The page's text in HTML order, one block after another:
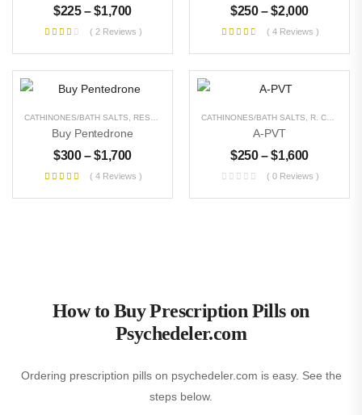
$225 – $1,700
( 2 Reviews )
$250 – $2,000
( 4 Reviews )
CATHINONES/BATH SALTS RESEARCH CHEMICALS ,UNCATEGORIZED
Buy Pentedrone
$300 – $1,700
( 4 Reviews )
CATHINONES/BATH SALTS R. CHEMICALS
A-PVT
$250 – $1,600
( 0 Reviews )
How to Buy Prescription Pills on
Psychedeler.com
Ordering prescription pills on psychedeler.com is easy. See the
steps below.